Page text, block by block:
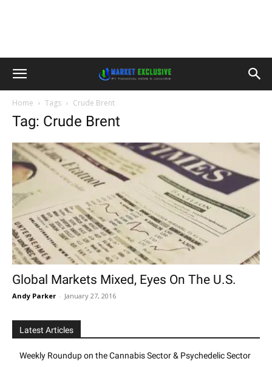
Home Tags Crude Brent
Tag: Crude Brent
Global Markets Mixed, Eyes On The U.S.
Andy Parker - January 27, 2016
Latest Articles
Weekly Roundup on the Cannabis Sector & Psychedelic Sector